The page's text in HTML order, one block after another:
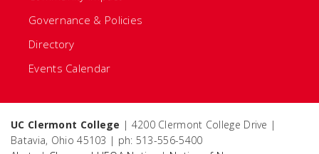
Governance & Policies
Directory
Events Calendar
UC Clermont College | 4200 Clermont College Drive |
Batavia, Ohio 45103 | ph: 513-556-5400